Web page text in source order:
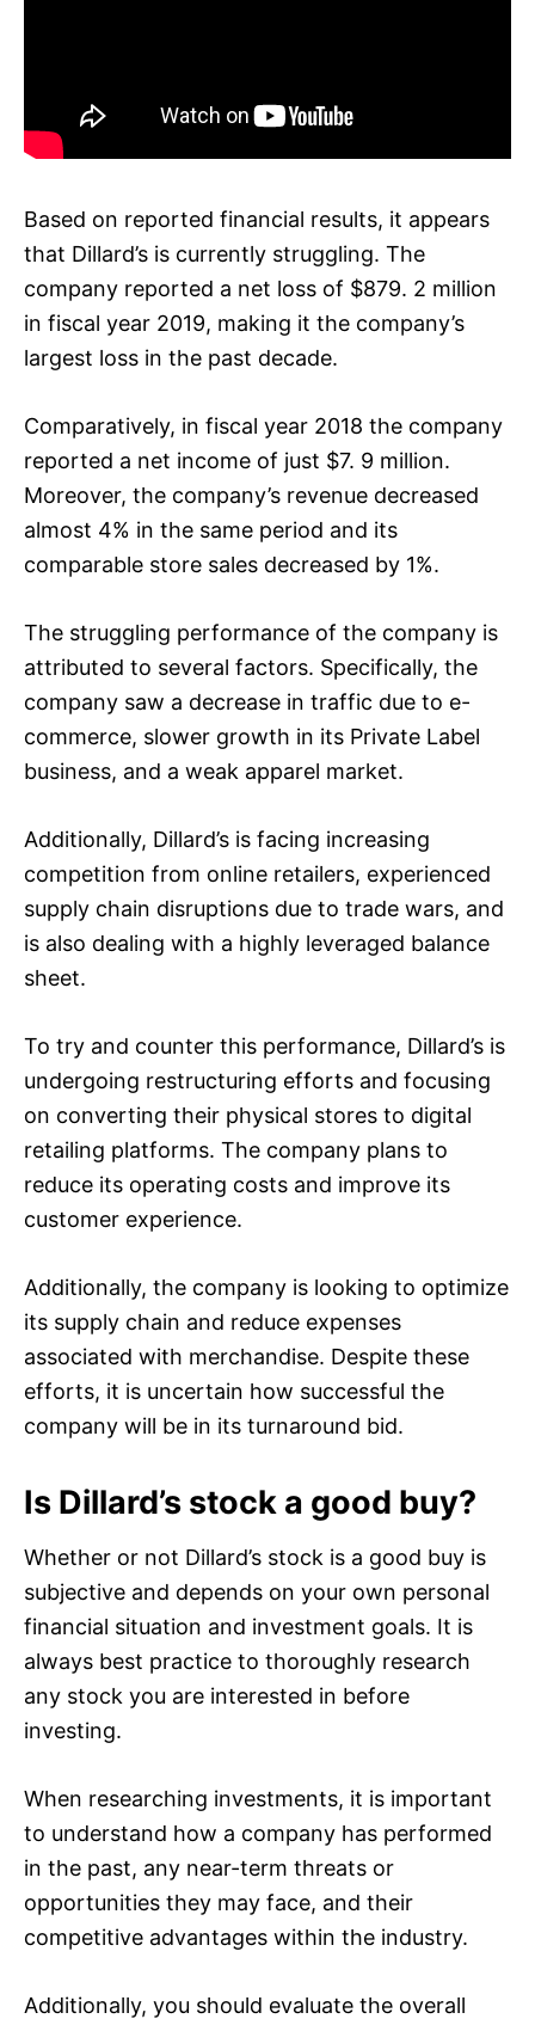
Based on reported financial results, it appears
that Dillard’s is currently struggling. The
company reported a net loss of $879. 2 million
in fiscal year 2019, making it the company’s
largest loss in the past decade.
Comparatively, in fiscal year 2018 the company
reported a net income of just $7. 9 million.
Moreover, the company’s revenue decreased
almost 4% in the same period and its
comparable store sales decreased by 1%.
The struggling performance of the company is
attributed to several factors. Specifically, the
company saw a decrease in traffic due to e-
commerce, slower growth in its Private Label
business, and a weak apparel market.
Additionally, Dillard’s is facing increasing
competition from online retailers, experienced
supply chain disruptions due to trade wars, and
is also dealing with a highly leveraged balance
sheet.
To try and counter this performance, Dillard’s is
undergoing restructuring efforts and focusing
on converting their physical stores to digital
retailing platforms. The company plans to
reduce its operating costs and improve its
customer experience.
Additionally, the company is looking to optimize
its supply chain and reduce expenses
associated with merchandise. Despite these
efforts, it is uncertain how successful the
company will be in its turnaround bid.
Is Dillard’s stock a good buy?
Whether or not Dillard’s stock is a good buy is
subjective and depends on your own personal
financial situation and investment goals. It is
always best practice to thoroughly research
any stock you are interested in before
investing.
When researching investments, it is important
to understand how a company has performed
in the past, any near-term threats or
opportunities they may face, and their
competitive advantages within the industry.
Additionally, you should evaluate the overall